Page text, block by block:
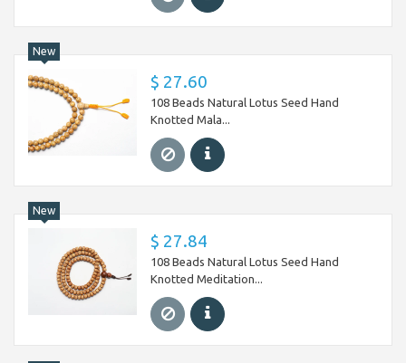
New
$ 27.60
108 Beads Natural Lotus Seed Hand
Knotted Mala...
New
$ 27.84
108 Beads Natural Lotus Seed Hand
Knotted Meditation...